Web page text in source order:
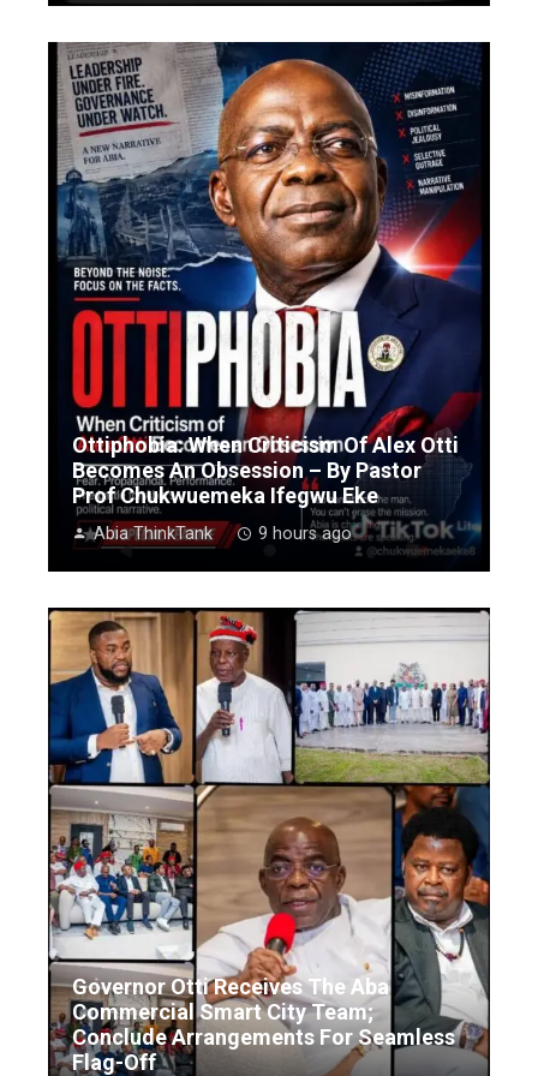
Ottiphobia: When Criticism Of Alex Otti
Becomes An Obsession – By Pastor
Prof Chukwuemeka Ifegwu Eke
Abia ThinkTank 9 hours ago
Governor Otti Receives The Aba
Commercial Smart City Team;
Conclude Arrangements For Seamless
Flag-Off